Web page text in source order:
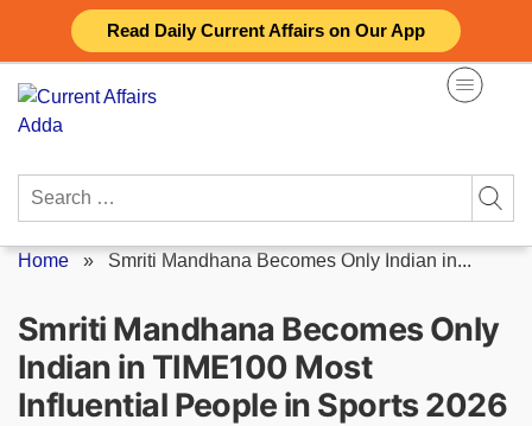
Read Daily Current Affairs on Our App
content
Search
Home » Smriti Mandhana Becomes Only Indian in...
Smriti Mandhana Becomes Only
Indian in TIME100 Most
Influential People in Sports 2026